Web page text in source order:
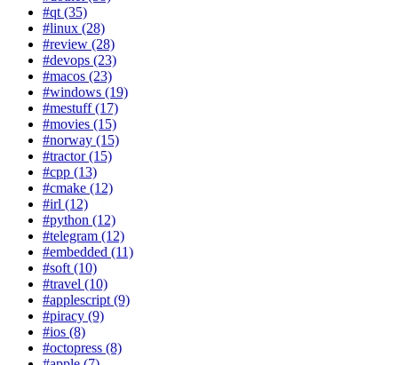
#qt (35)
#linux (28)
#review (28)
#devops (23)
#macos (23)
#windows (19)
#mestuff (17)
#movies (15)
#norway (15)
#tractor (15)
#cpp (13)
#cmake (12)
#irl (12)
#python (12)
#telegram (12)
#embedded (11)
#soft (10)
#travel (10)
#applescript (9)
#piracy (9)
#ios (8)
#octopress (8)